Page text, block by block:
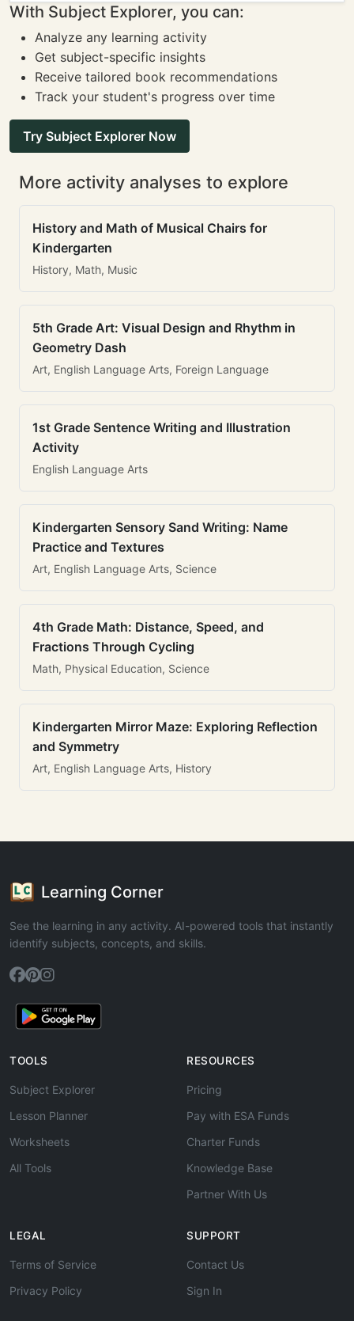
With Subject Explorer, you can:
Analyze any learning activity
Get subject-specific insights
Receive tailored book recommendations
Track your student's progress over time
Try Subject Explorer Now
More activity analyses to explore
History and Math of Musical Chairs for
Kindergarten
History, Math, Music
5th Grade Art: Visual Design and Rhythm in
Geometry Dash
Art, English Language Arts, Foreign Language
1st Grade Sentence Writing and Illustration
Activity
English Language Arts
Kindergarten Sensory Sand Writing: Name
Practice and Textures
Art, English Language Arts, Science
4th Grade Math: Distance, Speed, and
Fractions Through Cycling
Math, Physical Education, Science
Kindergarten Mirror Maze: Exploring Reflection
and Symmetry
Art, English Language Arts, History
Learning Corner
See the learning in any activity. AI-powered tools that instantly
identify subjects, concepts, and skills.
TOOLS
Subject Explorer
Lesson Planner
Worksheets
All Tools
RESOURCES
Pricing
Pay with ESA Funds
Charter Funds
Knowledge Base
Partner With Us
LEGAL
Terms of Service
Privacy Policy
SUPPORT
Contact Us
Sign In